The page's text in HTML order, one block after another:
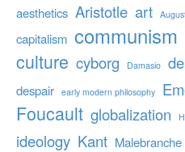
aesthetics Aristotle art
capitalism communism
culture cyborg Damasio
despair early modern philosophy
Foucault globalization
ideology Kant Malebranche